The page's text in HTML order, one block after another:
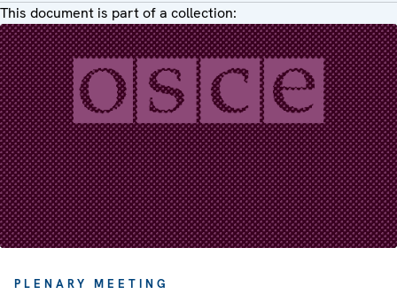
This document is part of a collection:
PLENARY MEETING